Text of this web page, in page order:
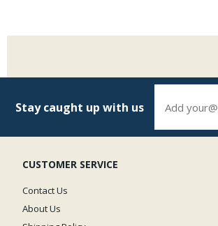
Stay caught up with us
CUSTOMER SERVICE
Contact Us
About Us